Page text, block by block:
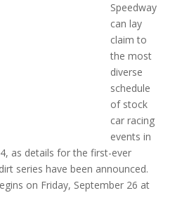
Speedway
can lay
claim to
the most
diverse
schedule
of stock
car racing
events in
as details for the first-ever
series have been announced.
on Friday, September 26 at